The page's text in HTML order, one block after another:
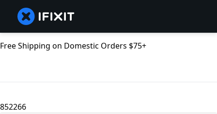
Free Shipping on Domestic Orders $75+
852266